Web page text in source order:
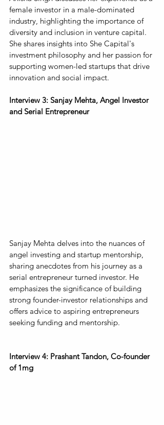
female investor in a male-dominated
industry, highlighting the importance of
diversity and inclusion in venture capital.
She shares insights into She Capital's
investment philosophy and her passion for
supporting women-led startups that drive
innovation and social impact.
Interview 3: Sanjay Mehta, Angel Investor
and Serial Entrepreneur
Sanjay Mehta delves into the nuances of
angel investing and startup mentorship,
sharing anecdotes from his journey as a
serial entrepreneur turned investor. He
emphasizes the significance of building
strong founder-investor relationships and
offers advice to aspiring entrepreneurs
seeking funding and mentorship.
Interview 4: Prashant Tandon, Co-founder
of 1mg